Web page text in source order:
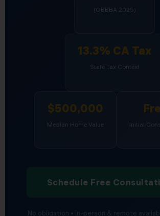
(OBBBA 2025)
13.3% CA Tax
State Tax Context
$500,000
Median Home Value Initial
Schedule Free